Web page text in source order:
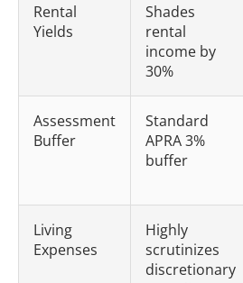
Rental
Yields
Shades
rental
income by
30%
Assessment
Buffer
Standard
APRA 3%
buffer
Living
Expenses
Highly
scrutinizes
discretionary